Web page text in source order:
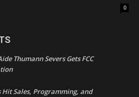
0
Thumann Severs Gets FCC
Hit Sales, Programming, and